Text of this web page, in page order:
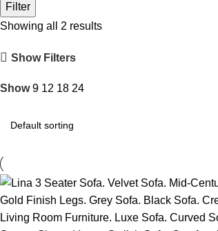
Filter
Showing all 2 results
Show Filters
Show9 12 18 24